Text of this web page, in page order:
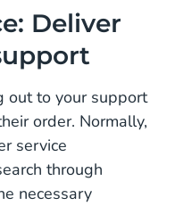
smarter support
two-way
focus on the
text, into visual
Deliver
out to your support
order. Normally,
service
through
necessary